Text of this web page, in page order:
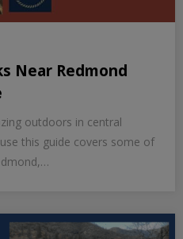
Near Redmond
outdoors in central
this guide covers some of